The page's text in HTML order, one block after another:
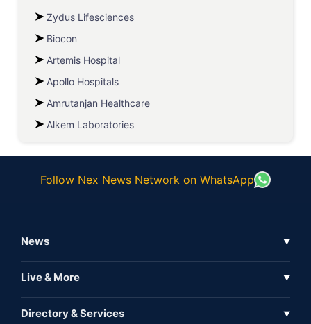
Zydus Lifesciences
Biocon
Artemis Hospital
Apollo Hospitals
Amrutanjan Healthcare
Alkem Laboratories
Follow Nex News Network on WhatsApp
News ▼
Full Coverage
Live & More ▼
Directory & Services ▼